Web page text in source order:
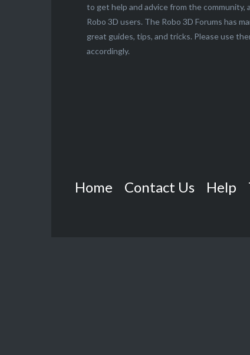
to get help and advice from the community,
Robo 3D users. The Robo 3D Forums has
great guides, tips, and tricks. Please use
accordingly.
Home Contact Us Help